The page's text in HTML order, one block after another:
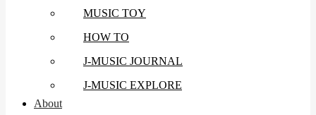
MUSIC TOY
HOW TO
J-MUSIC JOURNAL
J-MUSIC EXPLORE
About